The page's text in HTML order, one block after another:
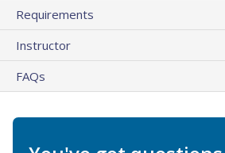
Requirements
Instructor
FAQs